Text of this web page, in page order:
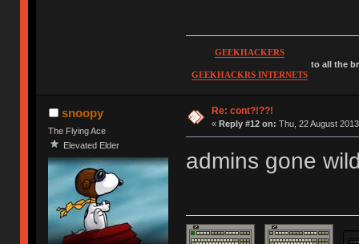
GEEKHACKERS
GEEKHACKRS INTERNETS
to all the
snoopy
The Flying Ace
Elevated Elder
Re: cont?!??!
« Reply #12 on: Thu, 22 August
admins gone